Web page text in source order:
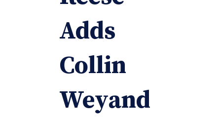
Adds
Collin
Weyand